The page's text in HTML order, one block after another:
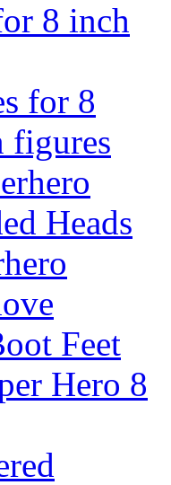
8 inch
for 8
figures
Heads
Feet
Hero 8